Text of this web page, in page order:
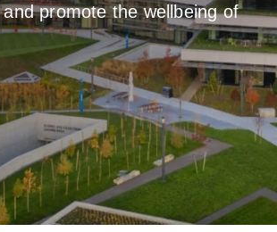
promote the wellbeing of